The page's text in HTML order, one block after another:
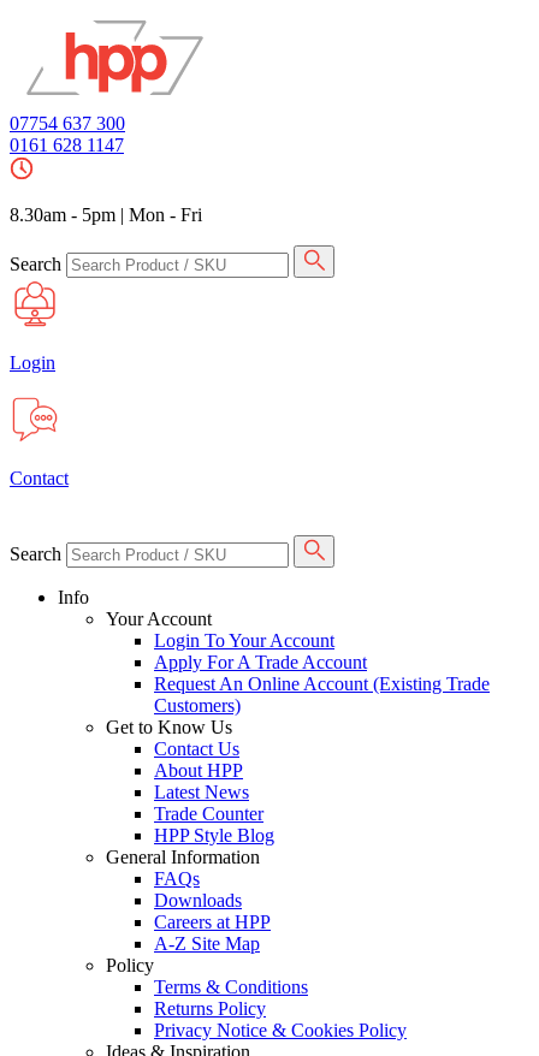
07754 637 300
0161 628 1147
8.30am - 5pm | Mon - Fri
Search
Login
Contact
Search
Info
Your Account
Login To Your Account
Apply For A Trade Account
Request An Online Account (Existing Trade
Customers)
Get to Know Us
Contact Us
About HPP
Latest News
Trade Counter
HPP Style Blog
General Information
FAQs
Downloads
Careers at HPP
A-Z Site Map
Policy
Terms & Conditions
Returns Policy
Privacy Notice & Cookies Policy
Ideas & Inspiration